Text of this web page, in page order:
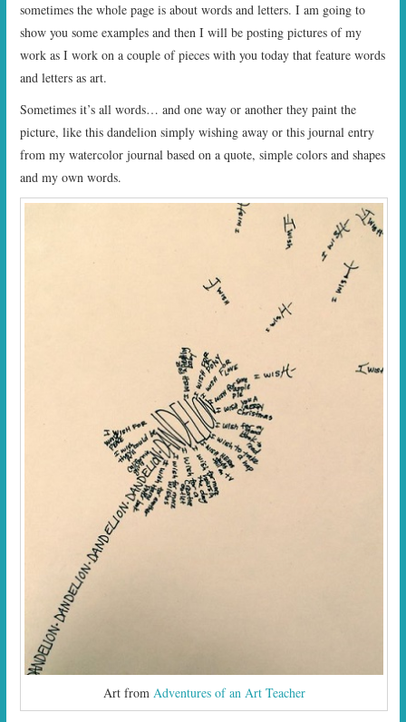
sometimes the whole page is about words and letters. I am going to
show you some examples and then I will be posting pictures of my
work as I work on a couple of pieces with you today that feature words
and letters as art.
Sometimes it’s all words… and one way or another they paint the
picture, like this dandelion simply wishing away or this journal entry
from my watercolor journal based on a quote, simple colors and shapes
and my own words.
Art from Adventures of an Art Teacher